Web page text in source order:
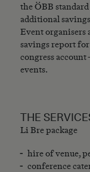
the ÖBB
additional
Event organisers
savings report
congress account
events.
THE
Li Bre package
hire of venue,
conference